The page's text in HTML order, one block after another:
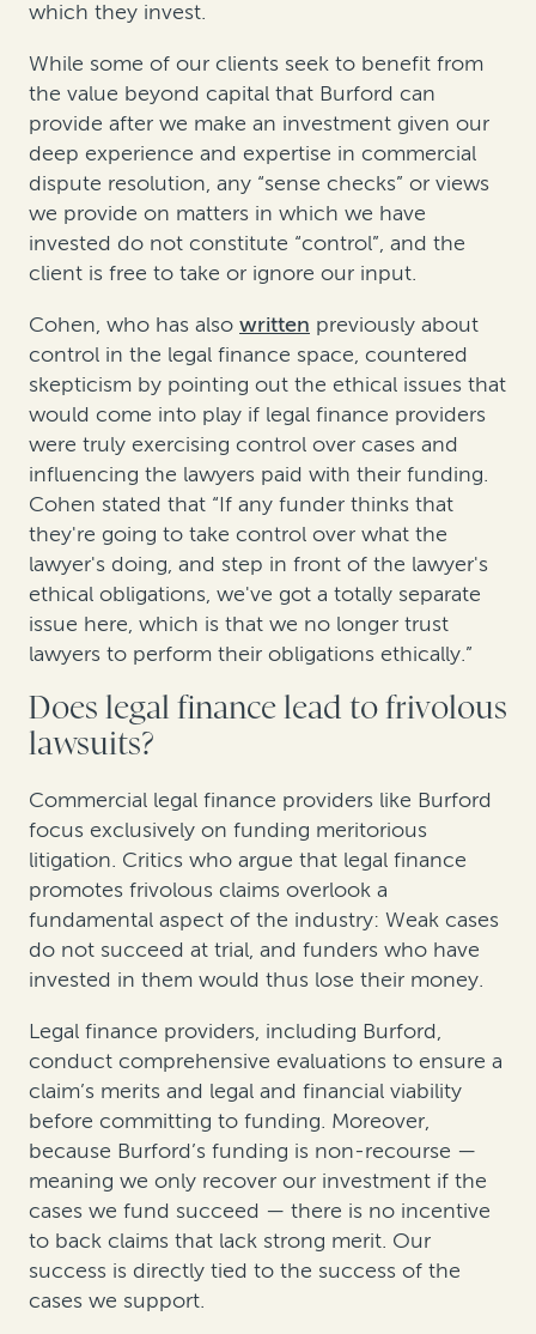
which they invest.
While some of our clients seek to benefit from
the value beyond capital that Burford can
provide after we make an investment given our
deep experience and expertise in commercial
dispute resolution, any “sense checks” or views
we provide on matters in which we have
invested do not constitute “control”, and the
client is free to take or ignore our input.
Cohen, who has also written previously about
control in the legal finance space, countered
skepticism by pointing out the ethical issues that
would come into play if legal finance providers
were truly exercising control over cases and
influencing the lawyers paid with their funding.
Cohen stated that “If any funder thinks that
they're going to take control over what the
lawyer's doing, and step in front of the lawyer's
ethical obligations, we've got a totally separate
issue here, which is that we no longer trust
lawyers to perform their obligations ethically.”
Does legal finance lead to frivolous
lawsuits?
Commercial legal finance providers like Burford
focus exclusively on funding meritorious
litigation. Critics who argue that legal finance
promotes frivolous claims overlook a
fundamental aspect of the industry: Weak cases
do not succeed at trial, and funders who have
invested in them would thus lose their money.
Legal finance providers, including Burford,
conduct comprehensive evaluations to ensure a
claim’s merits and legal and financial viability
before committing to funding. Moreover,
because Burford’s funding is non-recourse —
meaning we only recover our investment if the
cases we fund succeed — there is no incentive
to back claims that lack strong merit. Our
success is directly tied to the success of the
cases we support.